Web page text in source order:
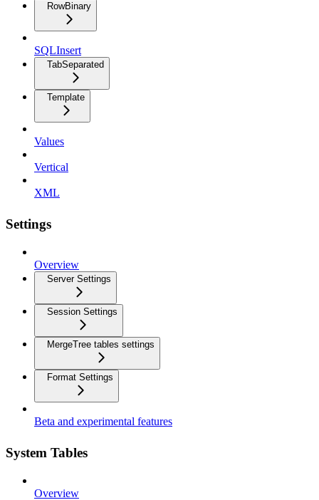
RowBinary
SQLInsert
TabSeparated
Template
Values
Vertical
XML
Settings
Overview
Server Settings
Session Settings
MergeTree tables settings
Format Settings
Beta and experimental features
System Tables
Overview